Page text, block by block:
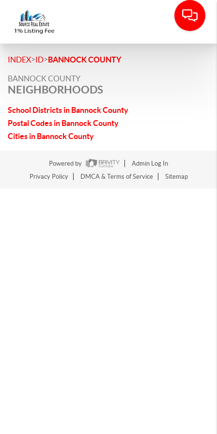
INDEX>ID>BANNOCK COUNTY
BANNOCK COUNTY
NEIGHBORHOODS
School Districts in Bannock County
Postal Codes in Bannock County
Cities in Bannock County
Powered by
Admin Log In
Privacy Policy
DMCA & Terms of Service Sitemap